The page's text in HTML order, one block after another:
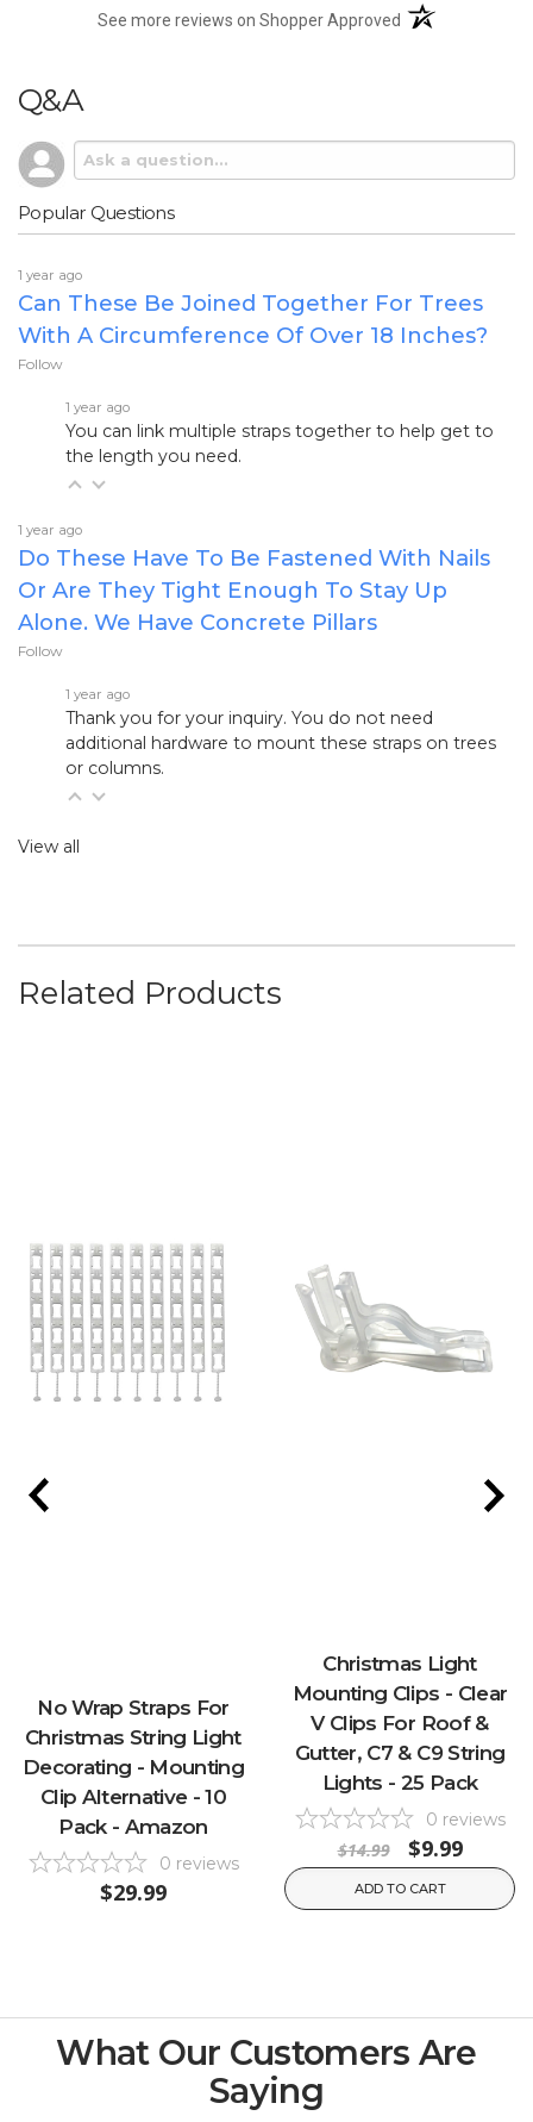
See more reviews on Shopper Approved (opens in a new
Q&A
Popular Questions
1 year ago
Can These Be Joined Together For Trees
With A Circumference Of Over 18 Inches?
Follow
1 year ago
You can link multiple straps together to help get to
the length you need.
1 year ago
Do These Have To Be Fastened With Nails
Or Are They Tight Enough To Stay Up
Alone. We Have Concrete Pillars
Follow
1 year ago
Thank you for your inquiry. You do not need
additional hardware to mount these straps on trees
or columns.
View all
Related Products
No Wrap Straps For
Christmas String Light
Decorating - Mounting
Clip Alternative - 10
Pack - Amazon
0 reviews
$29.99
Christmas Light
Mounting Clips - Clear
V Clips For Roof &
Gutter, C7 & C9 String
Lights - 25 Pack
0 reviews
$14.99 $9.99
ADD TO CART
What Our Customers Are
Saying